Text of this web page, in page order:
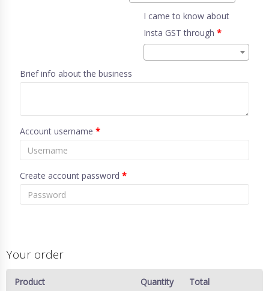
I came to know about
Insta GST through *
Brief info about the business
Account username *
Create account password *
Your order
Product Quantity Total